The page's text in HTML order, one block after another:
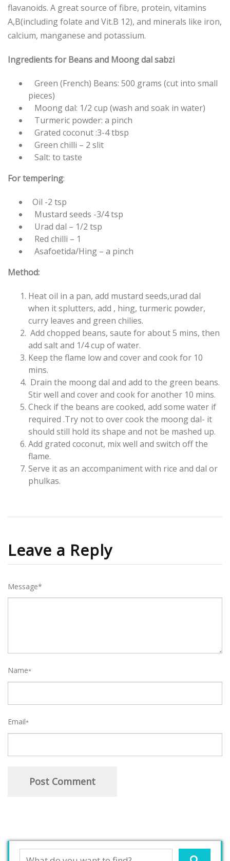
flavanoids. A great source of fibre, protein, vitamins
A,B(including folate and Vit.B 12), and minerals like iron,
calcium, manganese and potassium.
Ingredients for Beans and Moong dal sabzi
Green (French) Beans: 500 grams (cut into small
pieces)
Moong dal: 1/2 cup (wash and soak in water)
Turmeric powder: a pinch
Grated coconut :3-4 tbsp
Green chilli – 2 slit
Salt: to taste
For tempering:
Oil -2 tsp
Mustard seeds -3/4 tsp
Urad dal – 1/2 tsp
Red chilli – 1
Asafoetida/Hing – a pinch
Method:
Heat oil in a pan, add mustard seeds,urad dal
when it splutters, add , hing, turmeric powder,
curry leaves and green chilies.
Add chopped beans, saute for about 5 mins, then
add salt and 1/4 cup of water.
Keep the flame low and cover and cook for 10
mins.
Drain the moong dal and add to the green beans.
Stir well and cover and cook for another 10 mins.
Check if the beans are cooked, add some water if
required .Try not to over cook the moong dal- it
should still hold its shape and not be mashed up.
Add grated coconut, mix well and switch off the
flame.
Serve it as an accompaniment with rice and dal or
phulkas.
Leave a Reply
Message*
Name*
Email*